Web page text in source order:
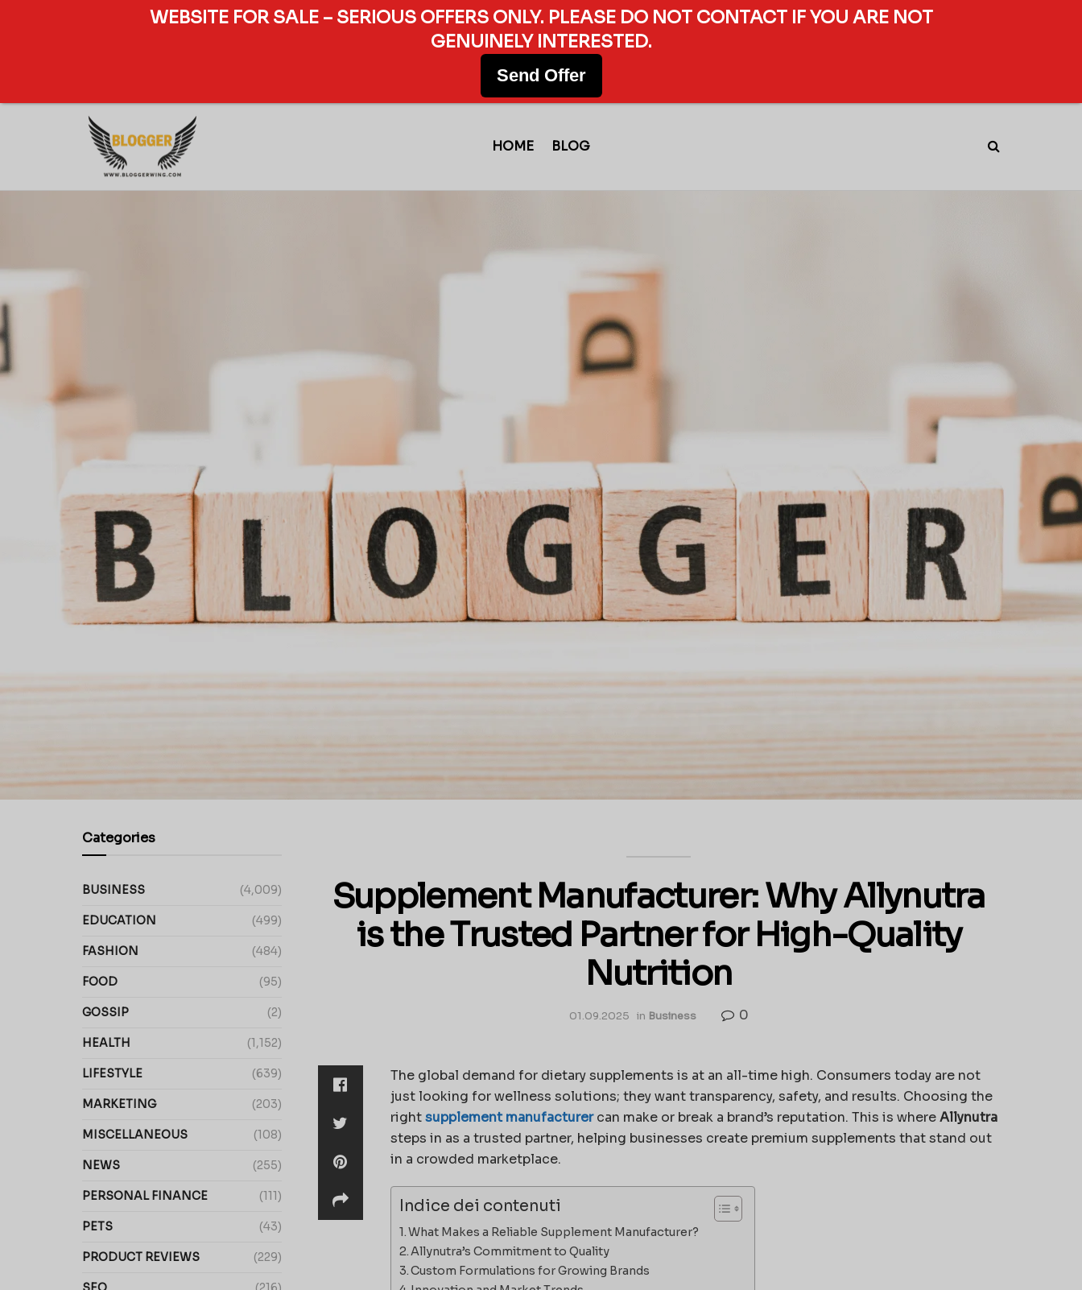
HOME BLOG
Supplement Manufacturer: Why Allynutra
is the Trusted Partner for High-Quality
Nutrition
01.09.2025 in Business 0
The global demand for dietary supplements is at an all-time high. Consumers today are not
just looking for wellness solutions; they want transparency, safety, and results. Choosing the
rightsupplement manufacturercan make or break a brand’s reputation. This is whereAllynutra
steps in as a trusted partner, helping businesses create premium supplements that stand out
in a crowded marketplace.
Indice dei contenuti
What Makes a Reliable Supplement Manufacturer?
Allynutra’s Commitment to Quality
Custom Formulations for Growing Brands
Categories
BUSINESS (4,009)
EDUCATION (499)
FASHION (484)
FOOD (95)
GOSSIP (2)
HEALTH (1,152)
LIFESTYLE (639)
MARKETING (203)
MISCELLANEOUS (108)
NEWS (255)
PERSONAL FINANCE (111)
PETS (43)
PRODUCT REVIEWS (229)
WEBSITE FOR SALE – SERIOUS OFFERS ONLY. PLEASE DO NOT CONTACT IF YOU ARE NOT
GENUINELY INTERESTED.
Send Offer